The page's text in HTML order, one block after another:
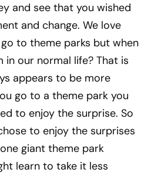
and see that you wished
and change. We love
to theme parks but when
in our normal life? That is
appears to be more
go to a theme park you
to enjoy the surprise. So
to enjoy the surprises
giant theme park
learn to take it less